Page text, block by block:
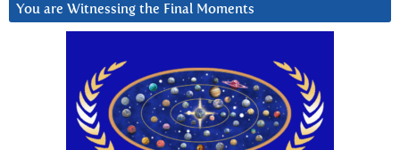
You are Witnessing the Final Moments